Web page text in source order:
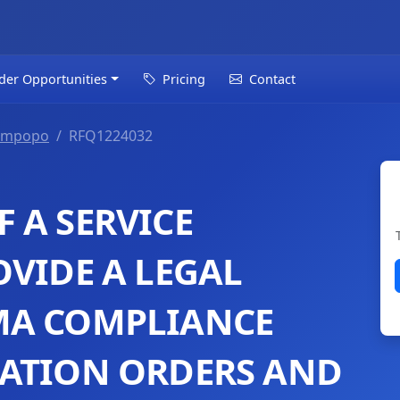
Opportunities Pricing Contact
RFQ1224032
SERVICE
A LEGAL
COMPLIANCE
ORDERS AND